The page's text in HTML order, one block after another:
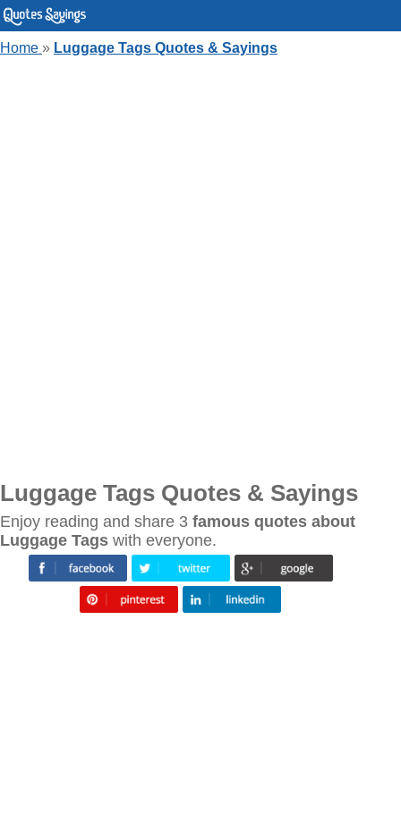
Home » Luggage Tags Quotes & Sayings
Luggage Tags Quotes & Sayings
Enjoy reading and share 3 famous quotes about
Luggage Tags with everyone.